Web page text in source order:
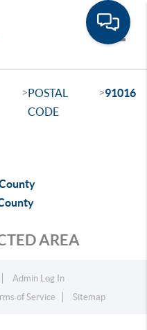
>POSTAL
CODE
>91016
AREA
Admin Log In
of Service Sitemap